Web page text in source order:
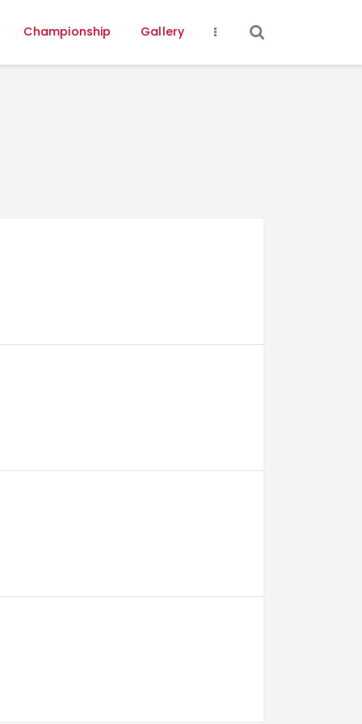
Championship Gallery